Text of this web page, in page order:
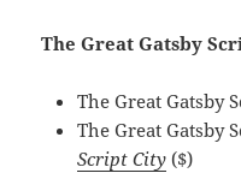
The Great Gatsby
The Great Gatsby
The Great Gatsby
Script City ($)